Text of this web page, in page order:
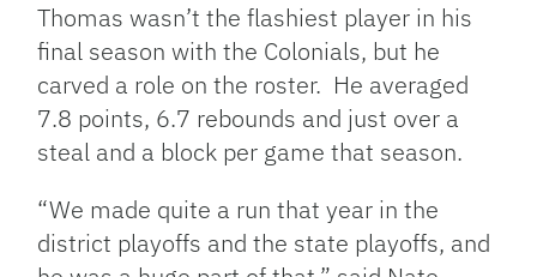
Thomas wasn’t the flashiest player in his
final season with the Colonials, but he
carved a role on the roster. He averaged
7.8 points, 6.7 rebounds and just over a
steal and a block per game that season.
“We made quite a run that year in the
district playoffs and the state playoffs, and